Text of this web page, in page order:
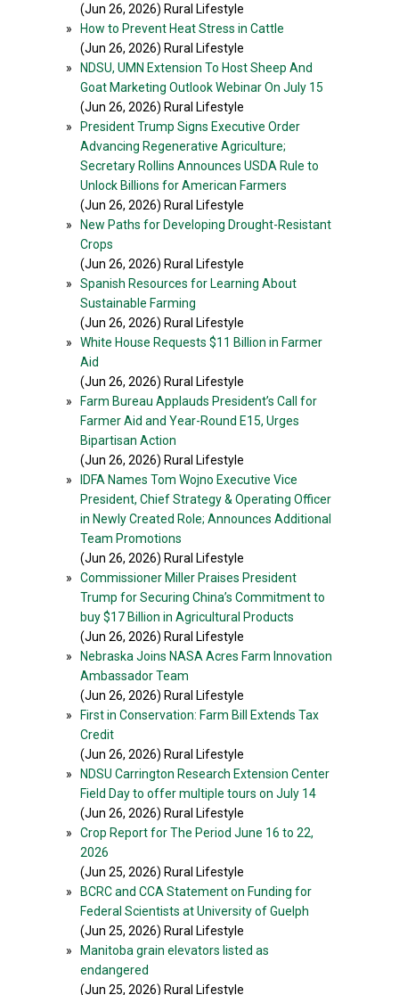
(Jun 26, 2026) Rural Lifestyle
»
How to Prevent Heat Stress in Cattle
(Jun 26, 2026) Rural Lifestyle
»
NDSU, UMN Extension To Host Sheep And
Goat Marketing Outlook Webinar On July 15
(Jun 26, 2026) Rural Lifestyle
»
President Trump Signs Executive Order
Advancing Regenerative Agriculture;
Secretary Rollins Announces USDA Rule to
Unlock Billions for American Farmers
(Jun 26, 2026) Rural Lifestyle
»
New Paths for Developing Drought-Resistant
Crops
(Jun 26, 2026) Rural Lifestyle
»
Spanish Resources for Learning About
Sustainable Farming
(Jun 26, 2026) Rural Lifestyle
»
White House Requests $11 Billion in Farmer
Aid
(Jun 26, 2026) Rural Lifestyle
»
Farm Bureau Applauds President’s Call for
Farmer Aid and Year-Round E15, Urges
Bipartisan Action
(Jun 26, 2026) Rural Lifestyle
»
IDFA Names Tom Wojno Executive Vice
President, Chief Strategy & Operating Officer
in Newly Created Role; Announces Additional
Team Promotions
(Jun 26, 2026) Rural Lifestyle
»
Commissioner Miller Praises President
Trump for Securing China’s Commitment to
buy $17 Billion in Agricultural Products
(Jun 26, 2026) Rural Lifestyle
»
Nebraska Joins NASA Acres Farm Innovation
Ambassador Team
(Jun 26, 2026) Rural Lifestyle
»
First in Conservation: Farm Bill Extends Tax
Credit
(Jun 26, 2026) Rural Lifestyle
»
NDSU Carrington Research Extension Center
Field Day to offer multiple tours on July 14
(Jun 26, 2026) Rural Lifestyle
»
Crop Report for The Period June 16 to 22,
2026
(Jun 25, 2026) Rural Lifestyle
»
BCRC and CCA Statement on Funding for
Federal Scientists at University of Guelph
(Jun 25, 2026) Rural Lifestyle
»
Manitoba grain elevators listed as
endangered
(Jun 25, 2026) Rural Lifestyle